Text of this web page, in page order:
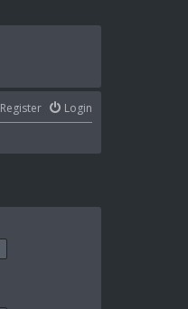
Login
Register